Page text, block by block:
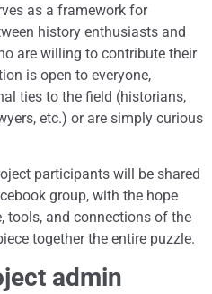
as a framework for
history enthusiasts and
are willing to contribute their
is open to everyone,
ties to the field (historians,
etc.) or are simply curious
participants will be shared
group, with the hope
tools, and connections of the
together the entire puzzle.
admin